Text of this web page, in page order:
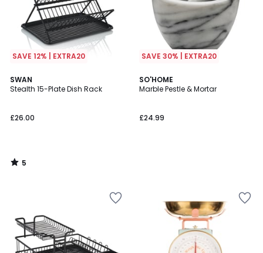
SAVE 12% | EXTRA20
SWAN
Stealth 15-Plate Dish Rack
£26.00
5
/
5
/
SAVE 30% | EXTRA20
SO'HOME
Marble Pestle & Mortar
£24.99